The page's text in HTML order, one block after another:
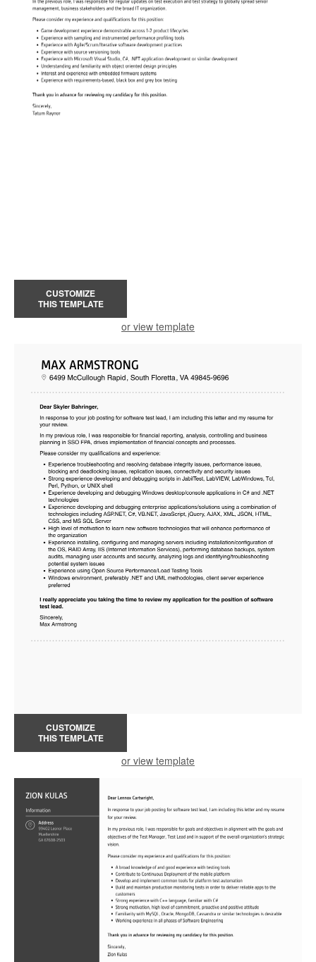
CUSTOMIZE
THIS TEMPLATE
or view template
CUSTOMIZE
THIS TEMPLATE
or view template